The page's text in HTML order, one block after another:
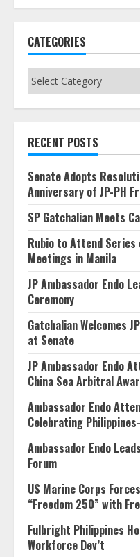
CATEGORIES
Categories
RECENT POSTS
Senate Adopts
Anniversary of JP-PH
SP Gatchalian Meets
Rubio to Attend
Meetings in Manila
JP Ambassador Endo
Ceremony
Gatchalian Welcomes
at Senate
JP Ambassador Endo
China Sea Arbitral
Ambassador Endo
Celebrating
Ambassador Endo
Forum
US Marine Corps
“Freedom 250” with
Fulbright Philippines
Workforce Dev’t